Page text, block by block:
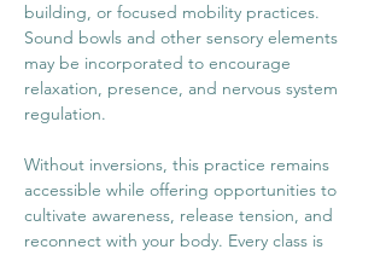
building, or focused mobility practices.
Sound bowls and other sensory elements
may be incorporated to encourage
relaxation, presence, and nervous system
regulation.
Without inversions, this practice remains
accessible while offering opportunities to
cultivate awareness, release tension, and
reconnect with your body. Every class is